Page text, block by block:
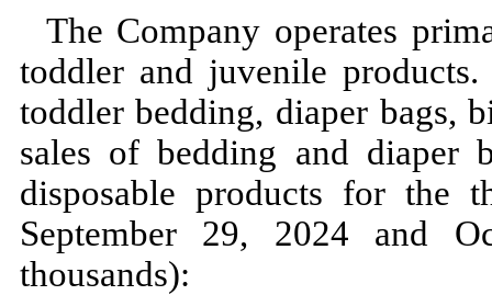
The Company operates
toddler and juvenile
toddler bedding, diaper bags,
sales of bedding and diaper
disposable products for the
September 29, 2024 and
thousands):